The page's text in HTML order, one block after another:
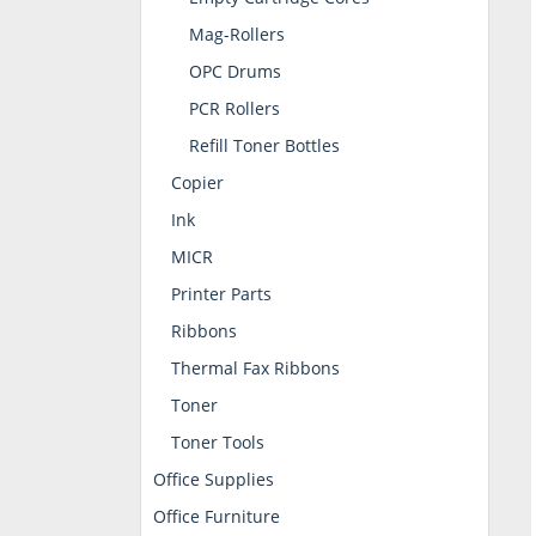
Mag-Rollers
OPC Drums
PCR Rollers
Refill Toner Bottles
Copier
Ink
MICR
Printer Parts
Ribbons
Thermal Fax Ribbons
Toner
Toner Tools
Office Supplies
Office Furniture